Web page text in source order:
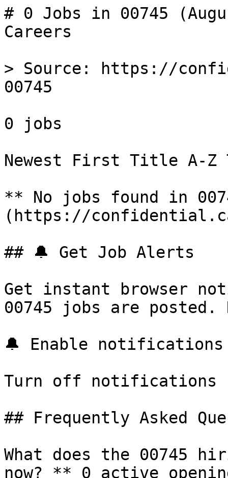
# 0 Jobs in 00745
Careers
> Source: https://
00745
0 jobs
Newest First Title A-
** No jobs found in
(https://
## 🔔 Get Job Alerts
Get instant browser
00745 jobs are
🔔 Enable notifications
Turn off notifications
## Frequently Asked
What does the 00745
now? ** 0 active